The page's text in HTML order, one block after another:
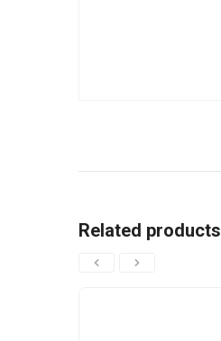
Related products